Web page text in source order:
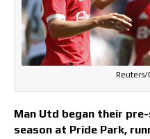
Reuters/
Man Utd began their
season at Pride Park,